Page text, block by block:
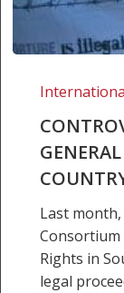
Rwandan
sent
“neutral
country”
Last
Rights in
legal